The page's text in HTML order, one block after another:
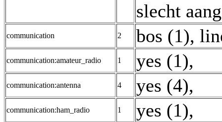
slecht
communication 2 bos (1),
communication:amateur_radio 1 yes (1),
communication:antenna 4 yes (4),
communication:ham_radio 1 yes (1),